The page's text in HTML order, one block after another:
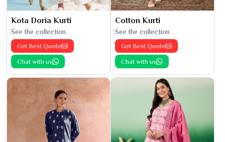
Kota Doria Kurti
See the collection
Get Best Quote
Chat with us
Cotton Kurti
See the collection
Get Best Quote
Chat with us